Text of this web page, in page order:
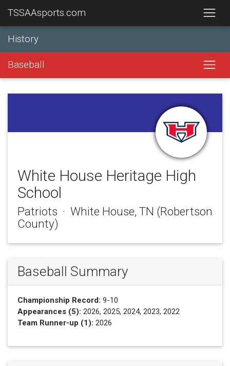
TSSAAsports.com
History
Baseball
White House Heritage High
School
Patriots · White House, TN (Robertson
County)
Baseball Summary
Championship Record: 9-10
Appearances (5): 2026, 2025, 2024, 2023, 2022
Team Runner-up (1): 2026